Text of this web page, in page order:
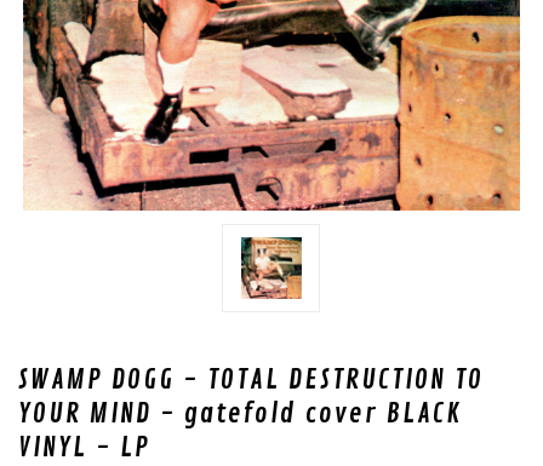
SWAMP DOGG - TOTAL DESTRUCTION TO
YOUR MIND - gatefold cover BLACK
VINYL - LP